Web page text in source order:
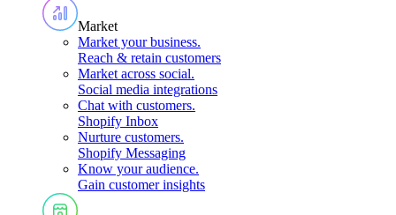
Market
Market your business.
Reach & retain customers
Market across social.
Social media integrations
Chat with customers.
Shopify Inbox
Nurture customers.
Shopify Messaging
Know your audience.
Gain customer insights